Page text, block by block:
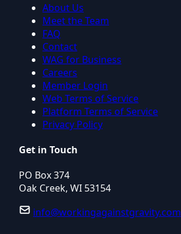
About Us
Meet the Team
FAQ
Contact
WAG for Business
Careers
Member Login
Web Terms of Service
Platform Terms of Service
Privacy Policy
Get in Touch
PO Box 374
Oak Creek, WI 53154
info@workingagainstgravity.com